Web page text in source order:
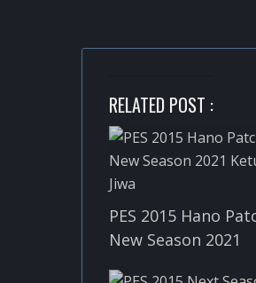
RELATED POST :
PES 2015 Hano
New Season 2021